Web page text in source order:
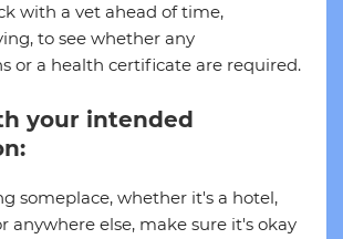
with a vet ahead of time,
to see whether any
or a health certificate are required.
your intended
someplace, whether it's a hotel,
anywhere else, make sure it's okay